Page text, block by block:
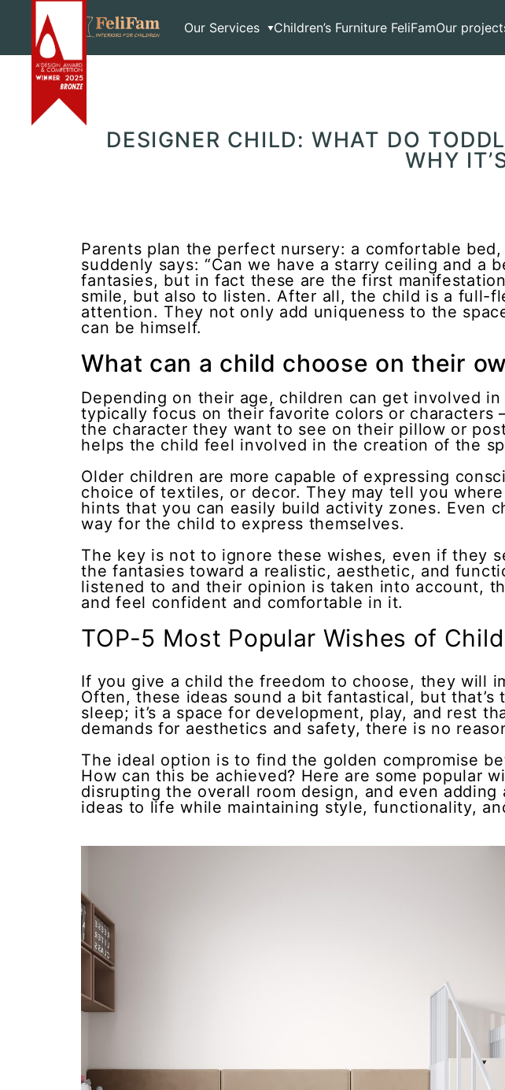
content
Our Services Children’s Furniture FeliFamOur
Home Blog>Articles
DESIGNER CHILD: WHAT DO
WHY
Parents plan the perfect nursery: a comfortable
suddenly says: “Can we have a starry ceiling and a
fantasies, but in fact these are the first
smile, but also to listen. After all, the child is a full-
attention. They not only add uniqueness to the
can be himself.
What can a child choose on their
Depending on their age, children can get involved
typically focus on their favorite colors or
the character they want to see on their pillow or
helps the child feel involved in the creation of the
Older children are more capable of expressing
choice of textiles, or decor. They may tell you
hints that you can easily build activity zones. Even
way for the child to express themselves.
The key is not to ignore these wishes, even if they
the fantasies toward a realistic, aesthetic, and
listened to and their opinion is taken into account,
and feel confident and comfortable in it.
TOP-5 Most Popular Wishes of
If you give a child the freedom to choose, they will
Often, these ideas sound a bit fantastical, but
sleep; it’s a space for development, play, and rest
demands for aesthetics and safety, there is no
The ideal option is to find the golden compromise
How can this be achieved? Here are some popular
disrupting the overall room design, and even
ideas to life while maintaining style, functionality,